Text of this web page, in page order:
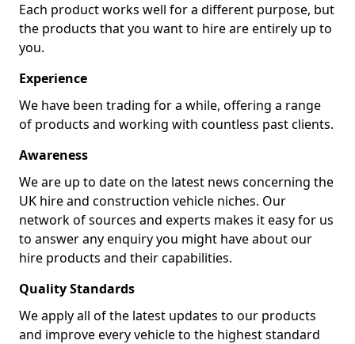
Each product works well for a different purpose, but
the products that you want to hire are entirely up to
you.
Experience
We have been trading for a while, offering a range
of products and working with countless past clients.
Awareness
We are up to date on the latest news concerning the
UK hire and construction vehicle niches. Our
network of sources and experts makes it easy for us
to answer any enquiry you might have about our
hire products and their capabilities.
Quality Standards
We apply all of the latest updates to our products
and improve every vehicle to the highest standard